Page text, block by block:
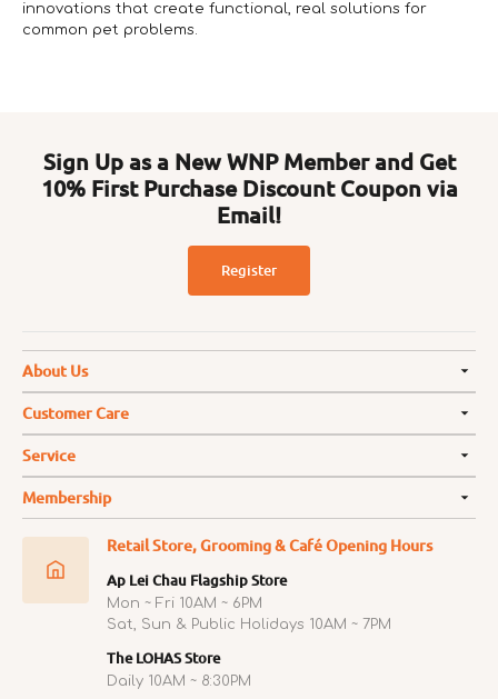
innovations that create functional, real solutions for
common pet problems.
Sign Up as a New WNP Member and Get
10% First Purchase Discount Coupon via
Email!
Register
About Us
Customer Care
Service
Membership
Retail Store, Grooming & Café Opening Hours
Ap Lei Chau Flagship Store
Mon ~ Fri 10AM ~ 6PM
Sat, Sun & Public Holidays 10AM ~ 7PM
The LOHAS Store
Daily 10AM ~ 8:30PM